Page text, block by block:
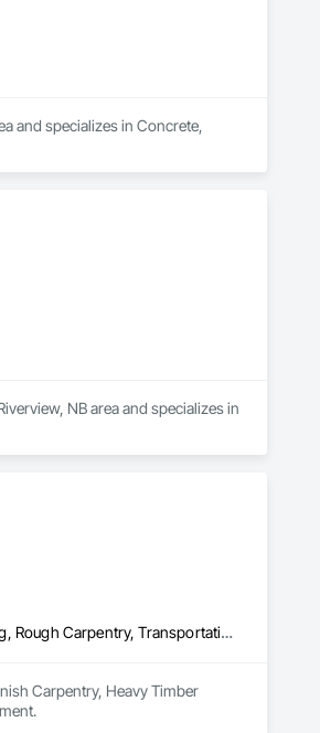
and specializes in Concrete,
NB area and specializes in
Finish Carpentry, Heavy Timber Construction, Painting and Coatings, Preconstruction Bidding, Rough Carpentry, Transportation Construction and Equipment
Carpentry, Heavy Timber